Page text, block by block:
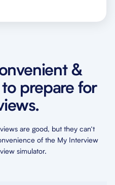
&
prepare for
are good, but they can’t
of the My Interview
simulator.